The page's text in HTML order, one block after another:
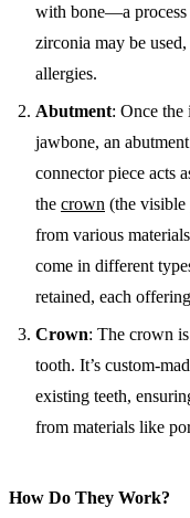
with bone—a process
zirconia may be
allergies.
Abutment: Once the
jawbone, an
connector piece acts
the crown (the visible
from various
come in different
retained, each
Crown: The crown
tooth. It’s custom-
existing teeth,
from materials like
How Do They Work?